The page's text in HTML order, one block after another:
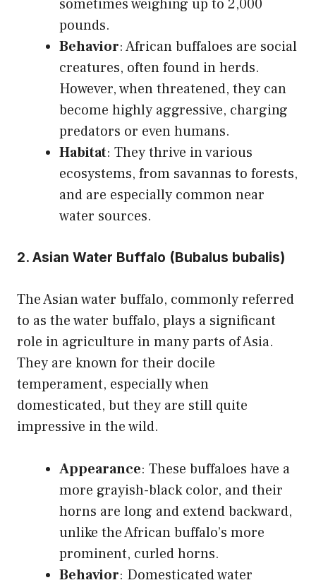
sometimes weighing up to 2,000
pounds.
Behavior: African buffaloes are social
creatures, often found in herds.
However, when threatened, they can
become highly aggressive, charging
predators or even humans.
Habitat: They thrive in various
ecosystems, from savannas to forests,
and are especially common near
water sources.
2. Asian Water Buffalo (Bubalus bubalis)
The Asian water buffalo, commonly referred
to as the water buffalo, plays a significant
role in agriculture in many parts of Asia.
They are known for their docile
temperament, especially when
domesticated, but they are still quite
impressive in the wild.
Appearance: These buffaloes have a
more grayish-black color, and their
horns are long and extend backward,
unlike the African buffalo’s more
prominent, curled horns.
Behavior: Domesticated water